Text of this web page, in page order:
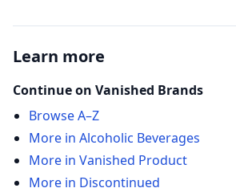
Learn more
Continue on Vanished Brands
Browse A–Z
More in Alcoholic Beverages
More in Vanished Product
More in Discontinued